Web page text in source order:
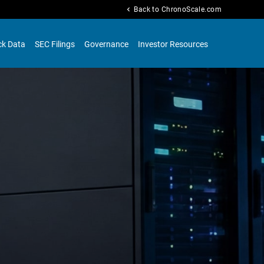
chevron_left Back to ChronoScale.com
Data SEC Filings Governance Investor Resources